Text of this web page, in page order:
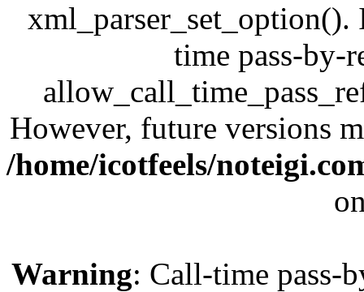
time pass-by-
However, future versions
/home/icotfeels/
Warning: Call-time pass-